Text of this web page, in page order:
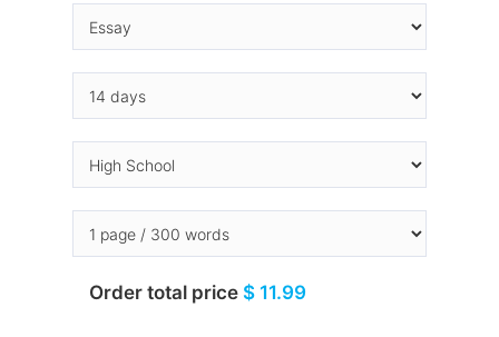
Order total price $ 11.99